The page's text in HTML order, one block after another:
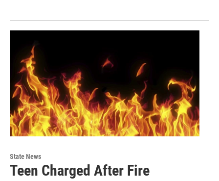
State News
Teen Charged After Fire